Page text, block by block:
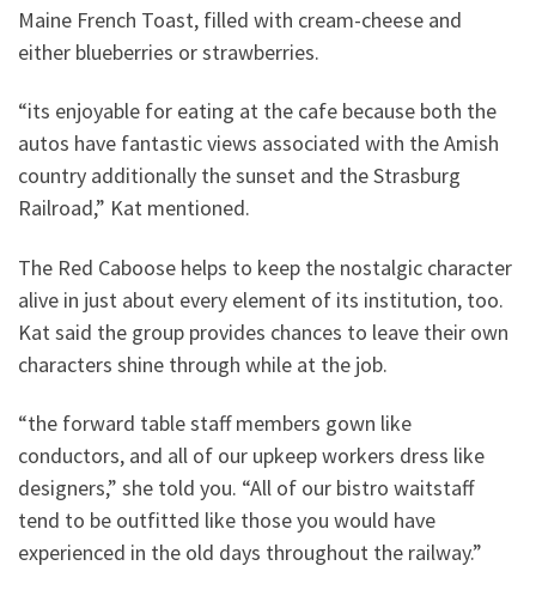
Maine French Toast, filled with cream-cheese and
either blueberries or strawberries.
“its enjoyable for eating at the cafe because both the
autos have fantastic views associated with the Amish
country additionally the sunset and the Strasburg
Railroad,” Kat mentioned.
The Red Caboose helps to keep the nostalgic character
alive in just about every element of its institution, too.
Kat said the group provides chances to leave their own
characters shine through while at the job.
“the forward table staff members gown like
conductors, and all of our upkeep workers dress like
designers,” she told you. “All of our bistro waitstaff
tend to be outfitted like those you would have
experienced in the old days throughout the railway.”